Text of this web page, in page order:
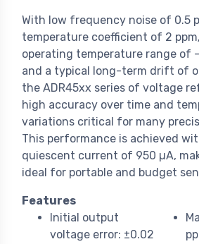
With low frequency noise of 0.5
temperature coefficient of 2
operating temperature range of -
and a typical long-term drift of
the ADR45xx series of voltage
high accuracy over time and
variations critical for many
This performance is achieved
quiescent current of 950 µA,
ideal for portable and budget
Features
Initial output
voltage error: ±0.02